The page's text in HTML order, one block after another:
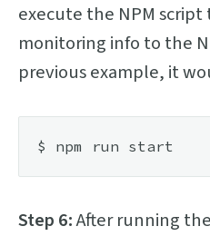
execute the NPM
monitoring info to the
previous example, it
Step 6:After running